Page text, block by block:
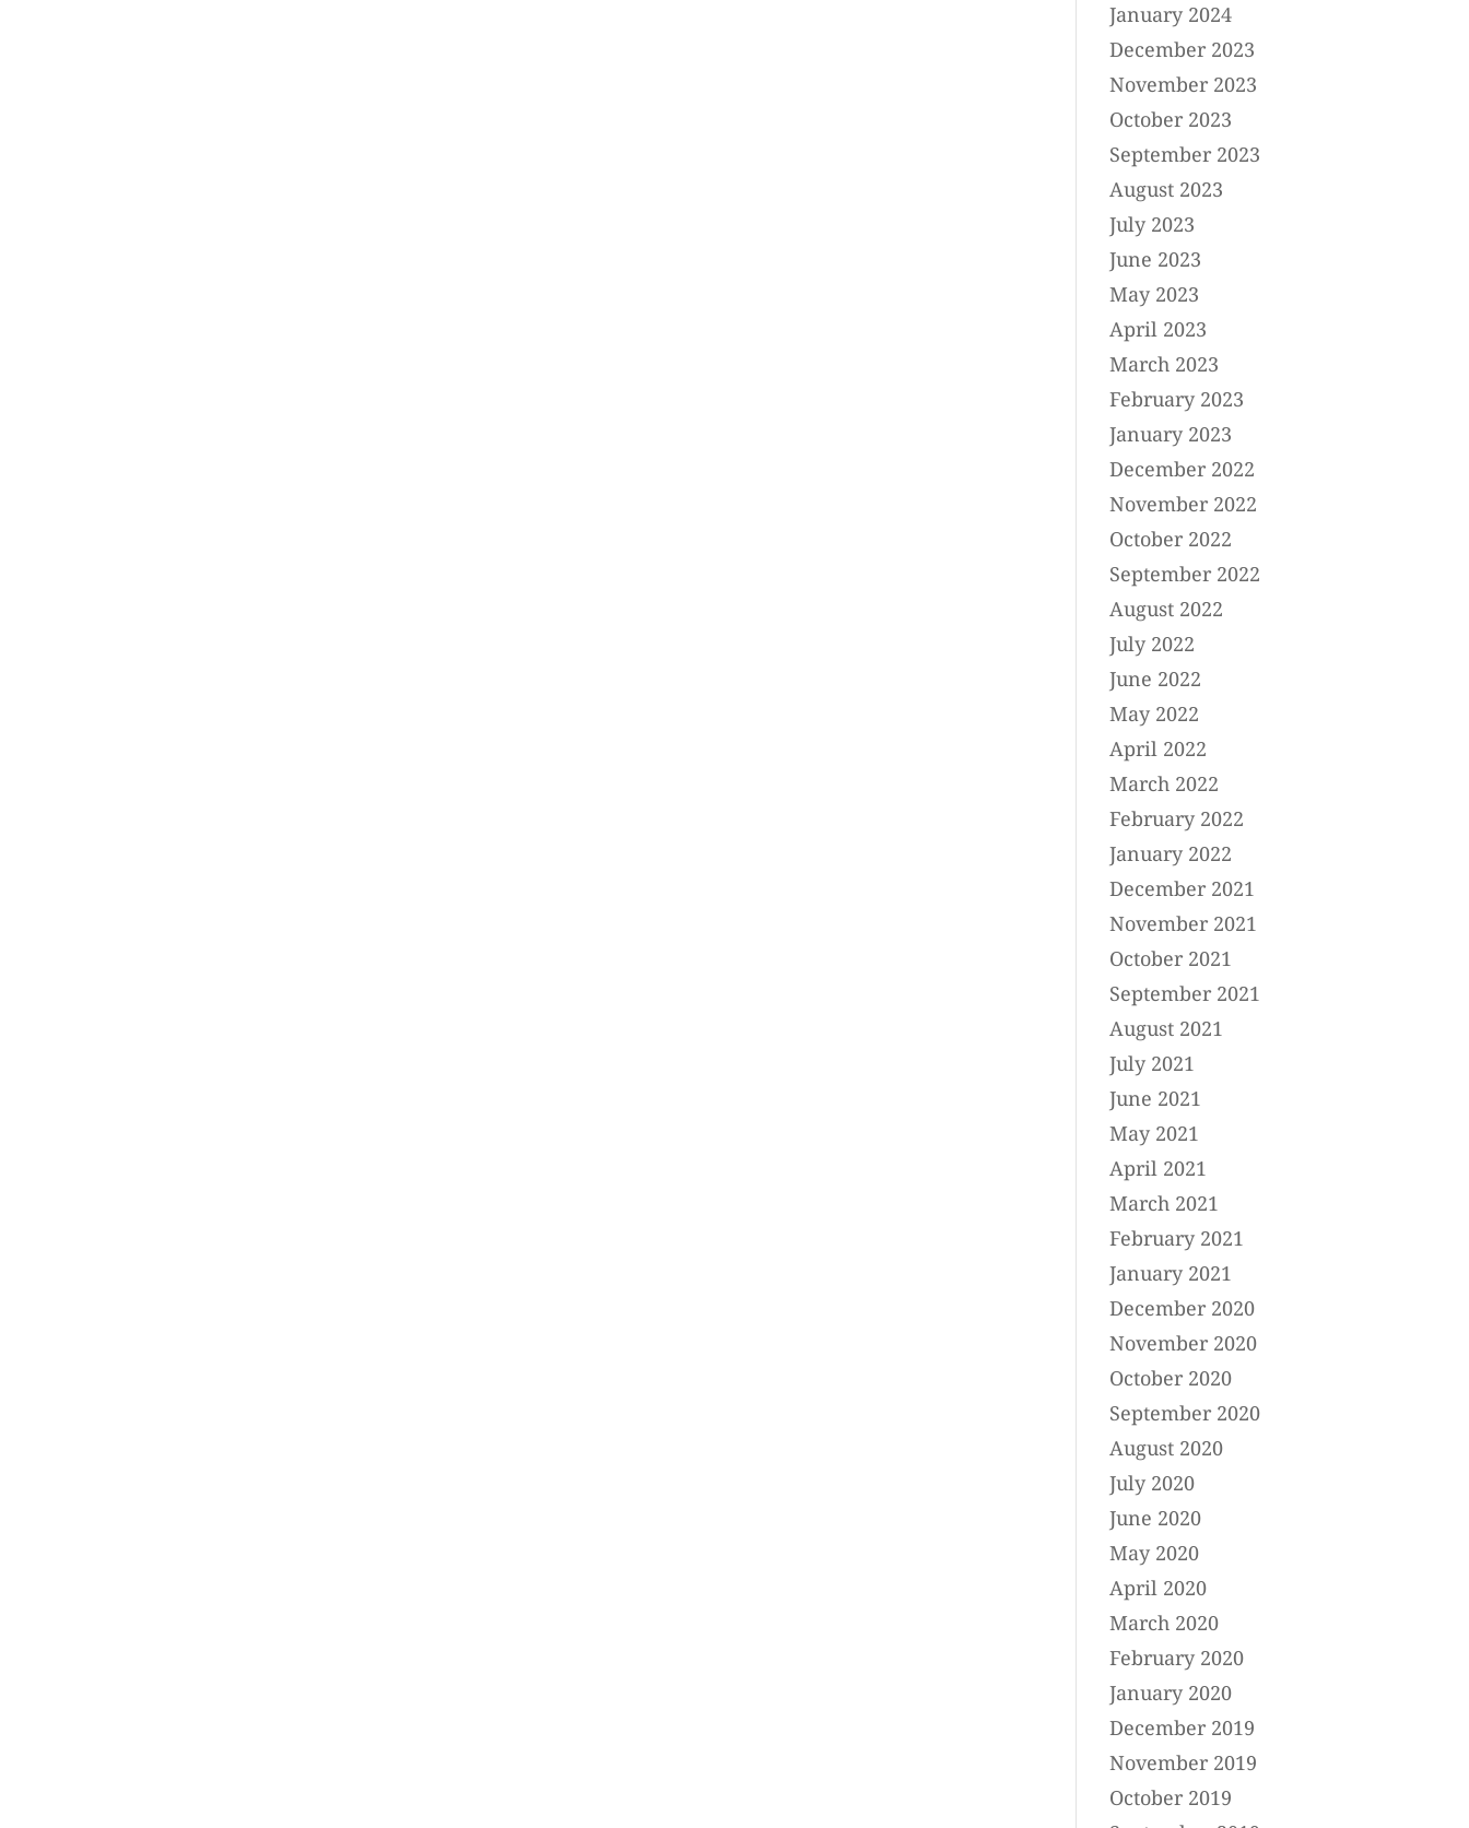
January 2024
December 2023
November 2023
October 2023
September 2023
August 2023
July 2023
June 2023
May 2023
April 2023
March 2023
February 2023
January 2023
December 2022
November 2022
October 2022
September 2022
August 2022
July 2022
June 2022
May 2022
April 2022
March 2022
February 2022
January 2022
December 2021
November 2021
October 2021
September 2021
August 2021
July 2021
June 2021
May 2021
April 2021
March 2021
February 2021
January 2021
December 2020
November 2020
October 2020
September 2020
August 2020
July 2020
June 2020
May 2020
April 2020
March 2020
February 2020
January 2020
December 2019
November 2019
October 2019